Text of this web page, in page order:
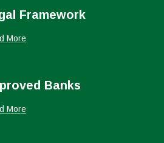
Framework
More
Banks
More